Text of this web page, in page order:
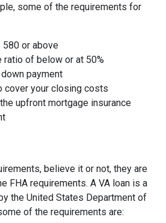
some of the requirements for
or above
ratio of below or at 50%
payment
cover your closing costs
upfront mortgage insurance
believe it or not, they are
FHA requirements. A VA loan is a
the United States Department of
of the requirements are: